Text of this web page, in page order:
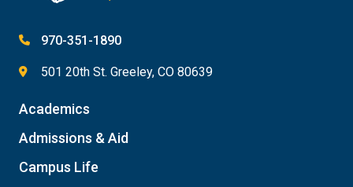
970-351-1890
501 20th St. Greeley, CO 80639
Academics
Admissions & Aid
Campus Life